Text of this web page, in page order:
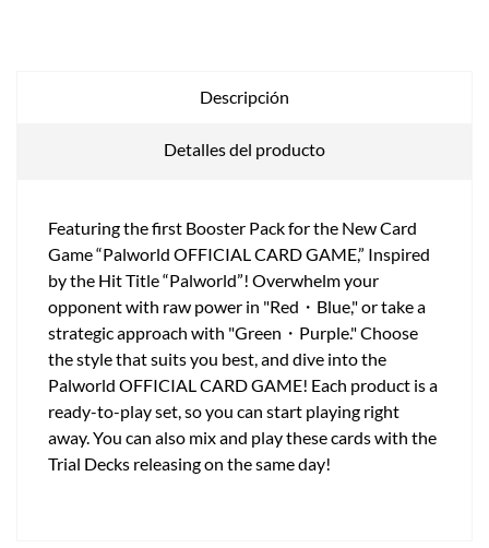
Descripción
Detalles del producto
Featuring the first Booster Pack for the New Card
Game “Palworld OFFICIAL CARD GAME,” Inspired
by the Hit Title “Palworld”! Overwhelm your
opponent with raw power in "Red・Blue," or take a
strategic approach with "Green・Purple." Choose
the style that suits you best, and dive into the
Palworld OFFICIAL CARD GAME! Each product is a
ready-to-play set, so you can start playing right
away. You can also mix and play these cards with the
Trial Decks releasing on the same day!